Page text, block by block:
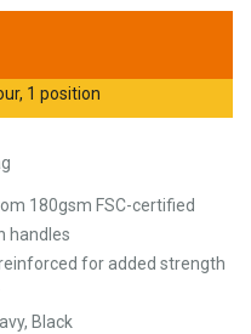
1 position
180gsm FSC-certified
handles
for added strength
Black